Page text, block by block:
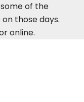
of the
those days.
online.